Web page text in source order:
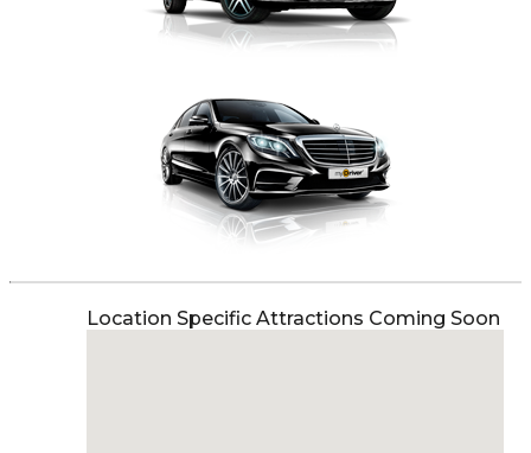
Location Specific Attractions Coming Soon